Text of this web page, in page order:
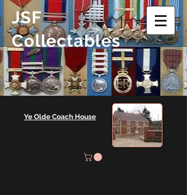
JSF
Collectables
Ye Olde Coach House